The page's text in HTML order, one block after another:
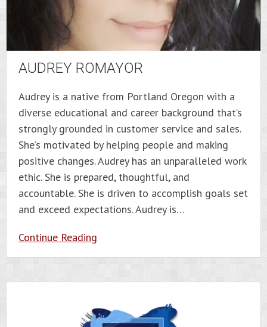
AUDREY ROMAYOR
Audrey is a native from Portland Oregon with a
diverse educational and career background that’s
strongly grounded in customer service and sales.
She’s motivated by helping people and making
positive changes. Audrey has an unparalleled work
ethic. She is prepared, thoughtful, and
accountable. She is driven to accomplish goals set
and exceed expectations. Audrey is…
Continue Reading